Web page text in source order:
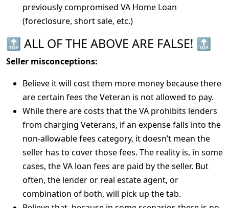
previously compromised VA Home Loan
(foreclosure, short sale, etc.)
🔝 ALL OF THE ABOVE ARE FALSE! 🔝
Seller misconceptions:
Believe it will cost them more money because there
are certain fees the Veteran is not allowed to pay.
While there are costs that the VA prohibits lenders
from charging Veterans, if an expense falls into the
non-allowable fees category, it doesn’t mean the
seller has to cover those fees. The reality is, in some
cases, the VA loan fees are paid by the seller. But
often, the lender or real estate agent, or
combination of both, will pick up the tab.